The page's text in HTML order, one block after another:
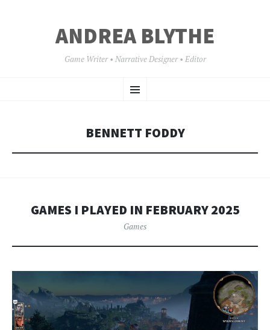
ANDREA BLYTHE
Game Writer • Narrative Designer • Editor
Menu
TO
BENNETT FODDY
GAMES I PLAYED IN FEBRUARY 2025
Games